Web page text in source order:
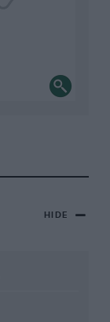
HIDE